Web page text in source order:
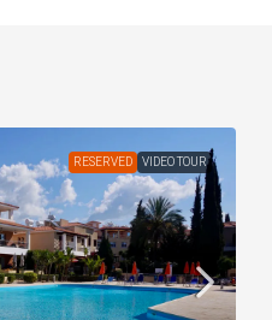
RESERVED VIDEO TOUR